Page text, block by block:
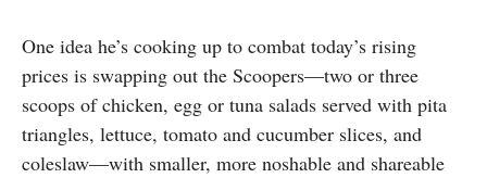
One idea he’s cooking up to combat today’s rising
prices is swapping out the Scoopers—two or three
scoops of chicken, egg or tuna salads served with pita
triangles, lettuce, tomato and cucumber slices, and
coleslaw—with smaller, more noshable and shareable